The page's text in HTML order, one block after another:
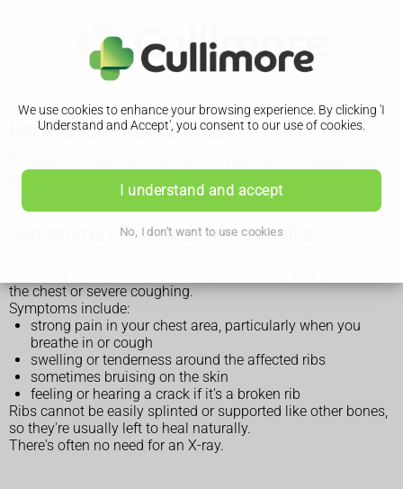
We use cookies to enhance your browsing experience. By clicking 'I
Understand and Accept', you consent to our use of cookies.
I understand and accept
No, I don't want to use cookies
Broken or bruised ribs
by themselves.
Symptoms of bruised or broken ribs
the chest or severe coughing.
Symptoms include:
strong pain in your chest area, particularly when you
breathe in or cough
swelling or tenderness around the affected ribs
sometimes bruising on the skin
feeling or hearing a crack if it's a broken rib
Ribs cannot be easily splinted or supported like other bones,
so they're usually left to heal naturally.
There's often no need for an X-ray.